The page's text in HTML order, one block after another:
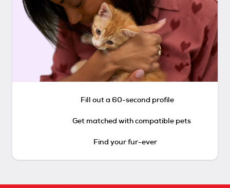
Fill out a 60-second profile
Get matched with compatible pets
Find your fur-ever